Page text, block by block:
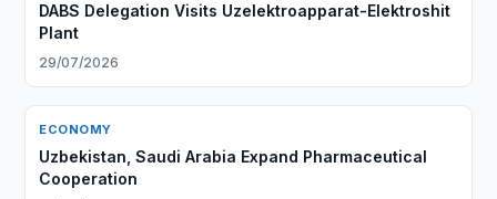
DABS Delegation Visits Uzelektroapparat-Elektroshit
Plant
29/07/2026
ECONOMY
Uzbekistan, Saudi Arabia Expand Pharmaceutical
Cooperation